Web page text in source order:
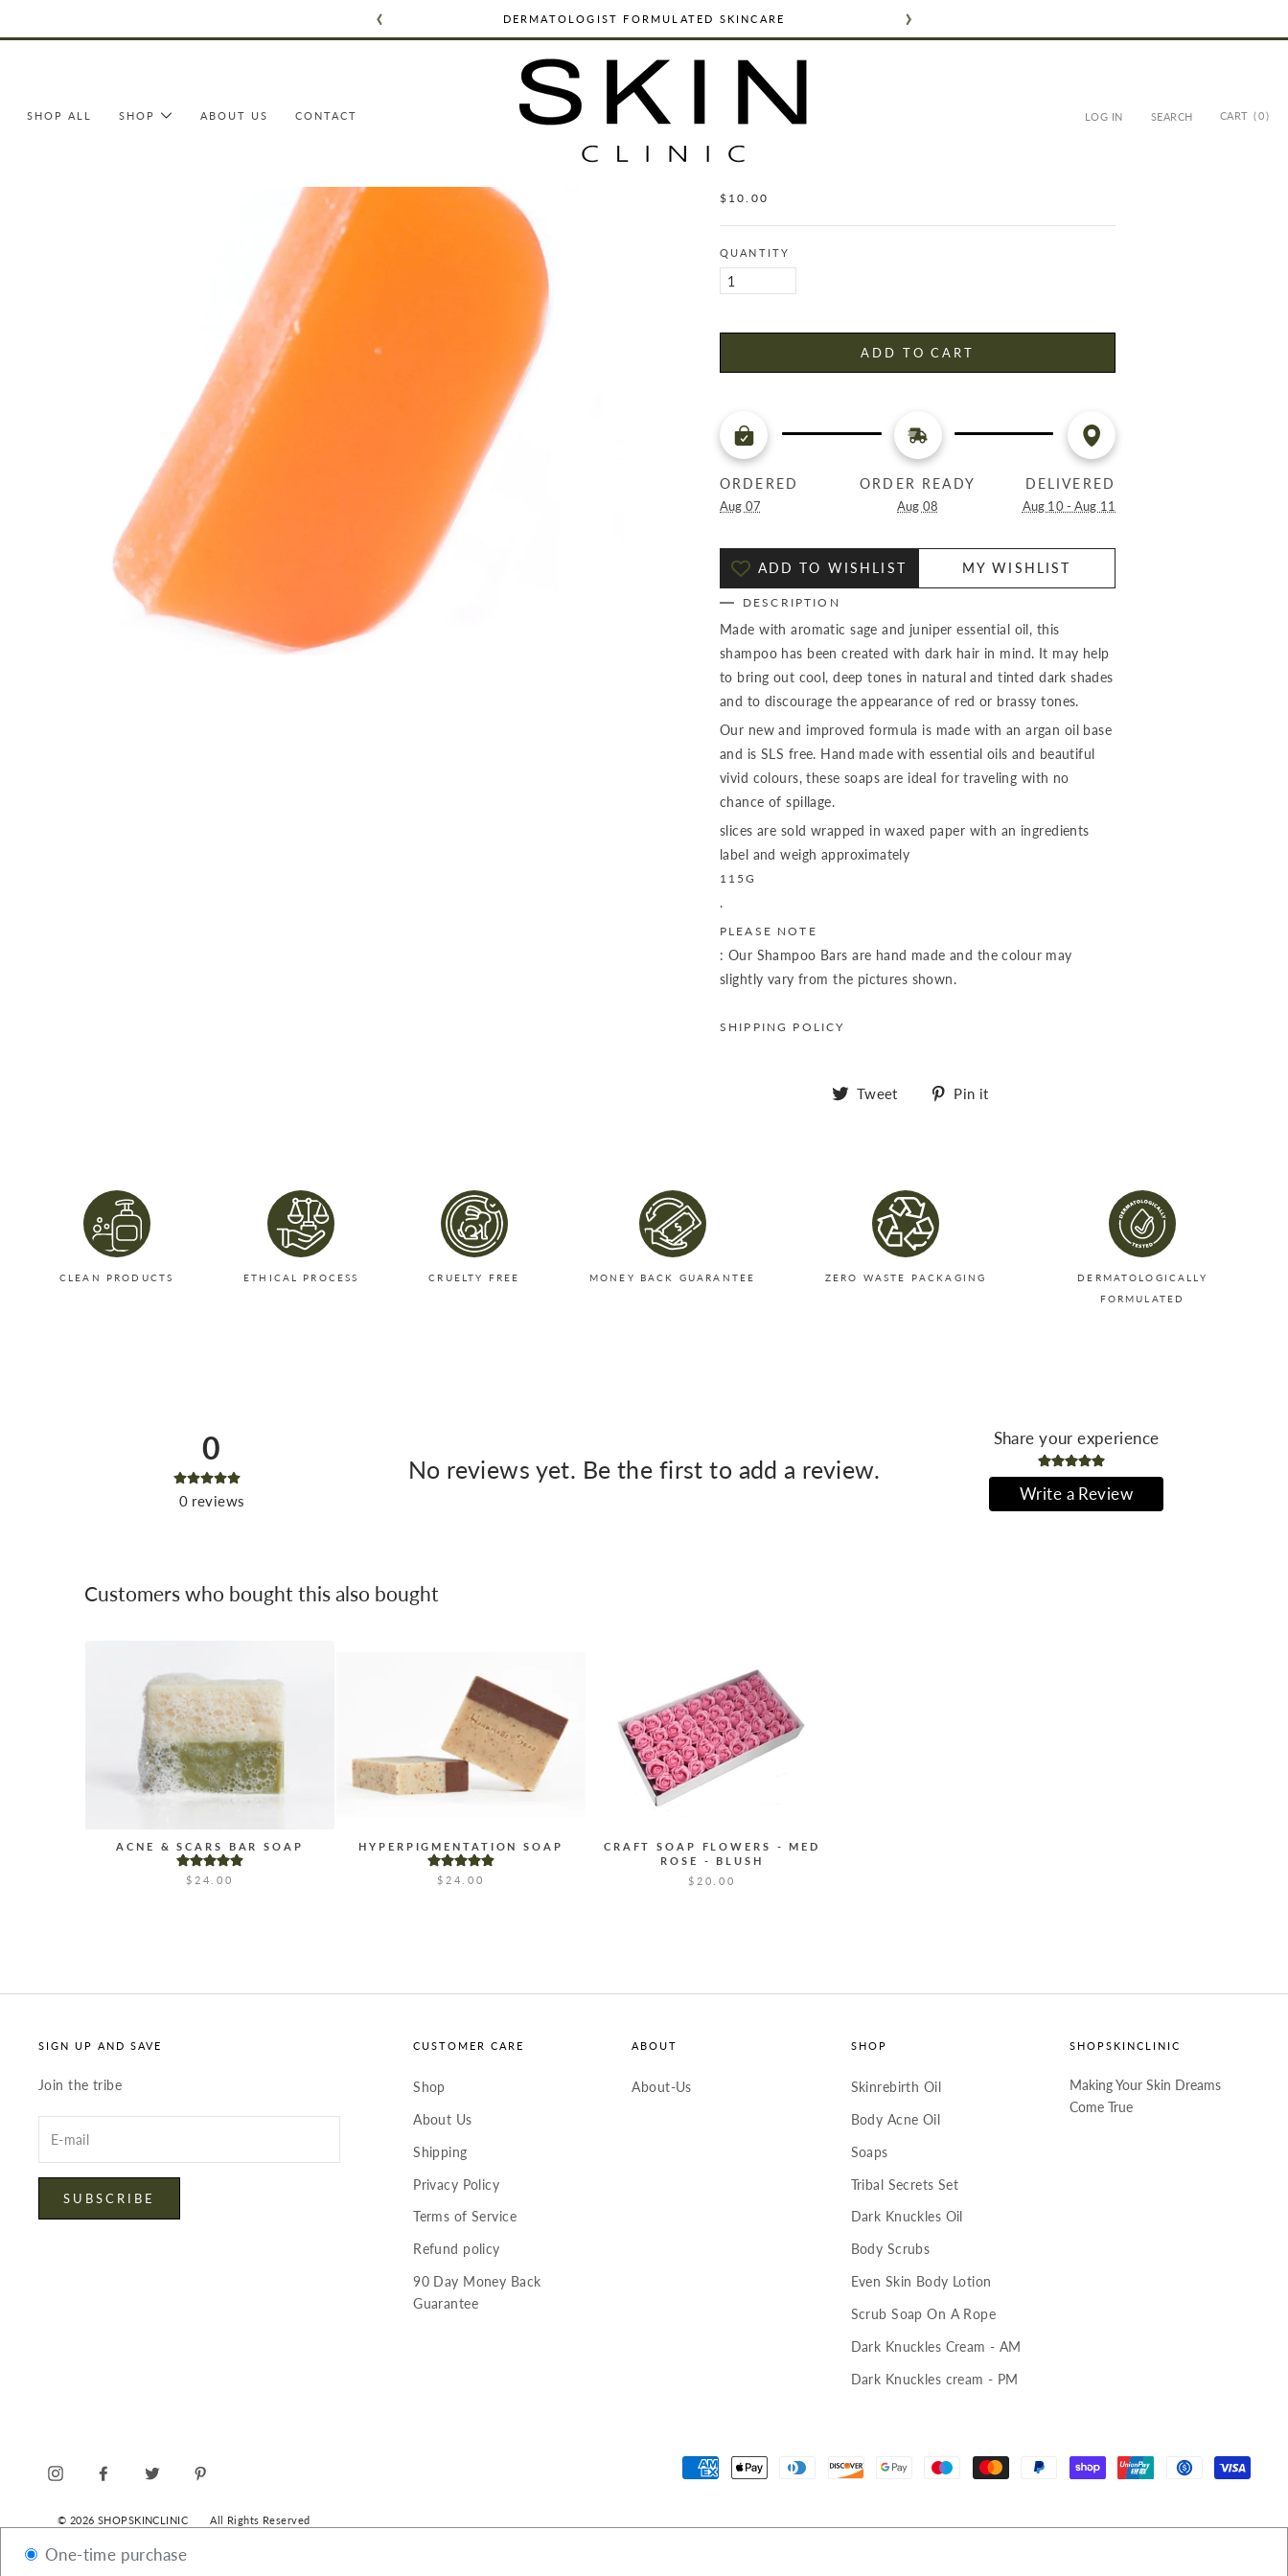
to
DERMATOLOGIST FORMULATED SKINCARE
ORGANIC, VEGAN & CRUELTY FREE
WORLDWIDE SHIPPING
WORLDWIDE SHIPPING
SHOP ALL SHOP ABOUT US CONTACT LOG IN SEARCH CART ( 0 )
SAGE & JUNIPER - ARGAN SOLID
SHAMPO
Regular
$10.00
QUANTITY
ADD TO CART
ORDERED
Aug 07
ORDER READY
Aug 08
DELIVERED
Aug 10 - Aug 11
ADD TO WISHLIST MY WISHLIST
DESCRIPTION
Made with aromatic sage and juniper essential oil, this
shampoo has been created with dark hair in mind. It may help
to bring out cool, deep tones in natural and tinted dark shades
and to discourage the appearance of red or brassy tones.
Our new and improved formula is made with an argan oil base
and is SLS free. Hand made with essential oils and beautiful
vivid colours, these soaps are ideal for traveling with no
chance of spillage.
slices are sold wrapped in waxed paper with an ingredients
label and weigh approximately
115G
.
PLEASE NOTE
: Our Shampoo Bars are hand made and the colour may
slightly vary from the pictures shown.
SHIPPING POLICY
Tweet
Tweet Pin it
CLEAN PRODUCTS ETHICAL PROCESS CRUELTY FREE MONEY BACK GUARANTEE ZERO WASTE PACKAGING
DERMATOLOGICALLY
FORMULATED
0
0 reviews
No reviews yet. Be the first to add a review.
Share your experience
Write a Review
Customers who bought this also bought
ACNE & SCARS BAR SOAP
$24.00
HYPERPIGMENTATION SOAP
$24.00
CRAFT SOAP FLOWERS - MED
ROSE - BLUSH
$20.00
SIGN UP AND SAVE
Join the tribe
your
email
SUBSCRIBE
CUSTOMER CARE
Shop
About Us
Shipping
Privacy Policy
Terms of Service
Refund policy
90 Day Money Back
Guarantee
ABOUT
About-Us
SHOP
Skinrebirth Oil
Body Acne Oil
Soaps
Tribal Secrets Set
Dark Knuckles Oil
Body Scrubs
Even Skin Body Lotion
Scrub Soap On A Rope
Dark Knuckles Cream - AM
Dark Knuckles cream - PM
SHOPSKINCLINIC
Making Your Skin Dreams
Come True
INSTAGRAMFACEBOOKTWITTER
© 2026 SHOPSKINCLINIC All Rights Reserved
One-time purchase